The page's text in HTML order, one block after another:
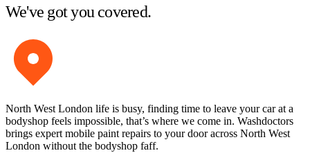
We've got you covered.
North West London life is busy, finding time to leave your car at a
bodyshop feels impossible, that’s where we come in. Washdoctors
brings expert mobile paint repairs to your door across North West
London without the bodyshop faff.